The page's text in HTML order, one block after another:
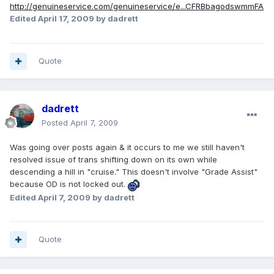
http://genuineservice.com/genuineservice/e...CFRBbagodswmmFA
Edited April 17, 2009 by dadrett
Quote
dadrett
Posted April 7, 2009
Was going over posts again & it occurs to me we still haven't
resolved issue of trans shifting down on its own while
descending a hill in "cruise." This doesn't involve "Grade Assist"
because OD is not locked out.
Edited April 7, 2009 by dadrett
Quote